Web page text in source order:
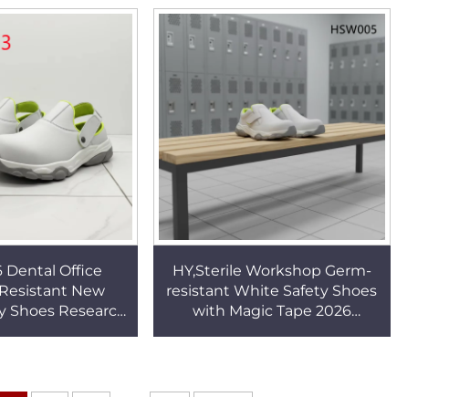
Clogs HSW030
SlippersHSW016
Dental Office
New
Shoes Research
HY,Sterile Workshop Germ-
resistant White Safety Shoes
with Magic Tape 2026